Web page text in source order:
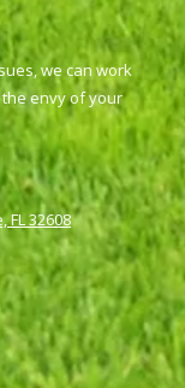
we can work
envy of your
32608